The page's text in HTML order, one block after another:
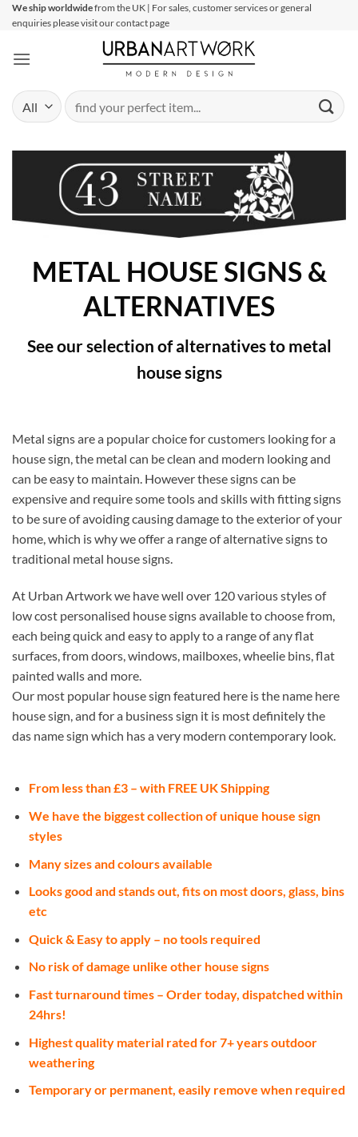
SkipWe ship worldwidefrom the UK | For sales, customer services or general
enquiries please visit our contact page
Search
for:
METAL HOUSE SIGNS &
ALTERNATIVES
See our selection of alternatives to metal
house signs
Metal signs are a popular choice for customers looking for a
house sign, the metal can be clean and modern looking and
can be easy to maintain. However these signs can be
expensive and require some tools and skills with fitting signs
to be sure of avoiding causing damage to the exterior of your
home, which is why we offer a range of alternative signs to
traditional metal house signs.
At Urban Artwork we have well over 120 various styles of
low cost personalised house signs available to choose from,
each being quick and easy to apply to a range of any flat
surfaces, from doors, windows, mailboxes, wheelie bins, flat
painted walls and more.
Our most popular house sign featured here is the name here
house sign, and for a business sign it is most definitely the
das name sign which has a very modern contemporary look.
From less than £3 – with FREE UK Shipping
We have the biggest collection of unique house sign
styles
Many sizes and colours available
Looks good and stands out, fits on most doors, glass, bins
etc
Quick & Easy to apply – no tools required
No risk of damage unlike other house signs
Fast turnaround times – Order today, dispatched within
24hrs!
Highest quality material rated for 7+ years outdoor
weathering
Temporary or permanent, easily remove when required